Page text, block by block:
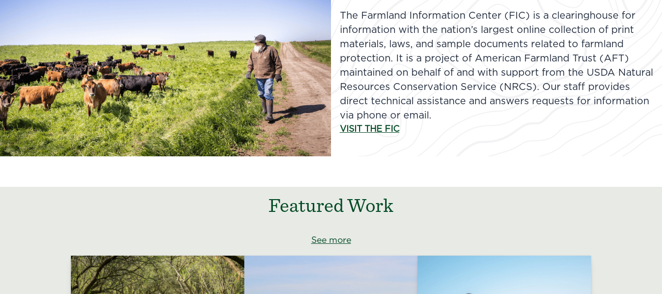
The Farmland Information Center (FIC) is a clearinghouse for
information with the nation’s largest online collection of print
materials, laws, and sample documents related to farmland
protection. It is a project of American Farmland Trust (AFT)
maintained on behalf of and with support from the USDA Natural
Resources Conservation Service (NRCS). Our staff provides
direct technical assistance and answers requests for information
via phone or email.
VISIT THE FIC
Featured Work
See more